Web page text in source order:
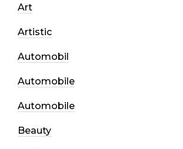
Art
Artistic
Automobil
Automobile
Automobile
Beauty